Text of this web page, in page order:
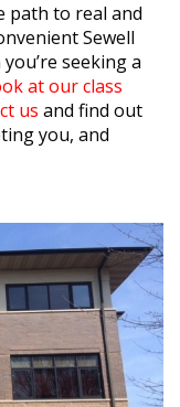
path to real and
Sewell
seeking a
at our class
us and find out
you, and